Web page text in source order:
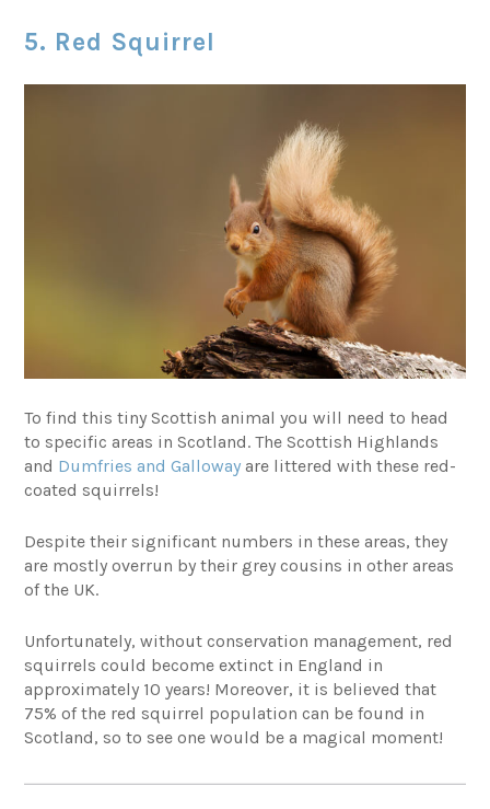
5. Red Squirrel
To find this tiny Scottish animal you will need to head
to specific areas in Scotland. The Scottish Highlands
and Dumfries and Galloway are littered with these red-
coated squirrels!
Despite their significant numbers in these areas, they
are mostly overrun by their grey cousins in other areas
of the UK.
Unfortunately, without conservation management, red
squirrels could become extinct in England in
approximately 10 years! Moreover, it is believed that
75% of the red squirrel population can be found in
Scotland, so to see one would be a magical moment!